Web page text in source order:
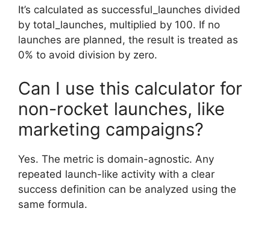
It’s calculated as successful_launches divided
by total_launches, multiplied by 100. If no
launches are planned, the result is treated as
0% to avoid division by zero.
Can I use this calculator for
non-rocket launches, like
marketing campaigns?
Yes. The metric is domain-agnostic. Any
repeated launch-like activity with a clear
success definition can be analyzed using the
same formula.